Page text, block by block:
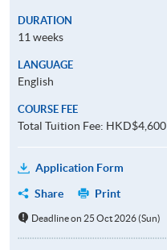
DURATION
11 weeks
LANGUAGE
English
COURSE FEE
Total Tuition Fee: HKD$4,600
Application Form
Share
Print
Deadline on 25 Oct 2026 (Sun)